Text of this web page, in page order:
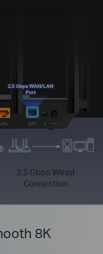
2.5 Gbps WAN/LAN
Port
2.5 Gbps Wired
Connection
8K